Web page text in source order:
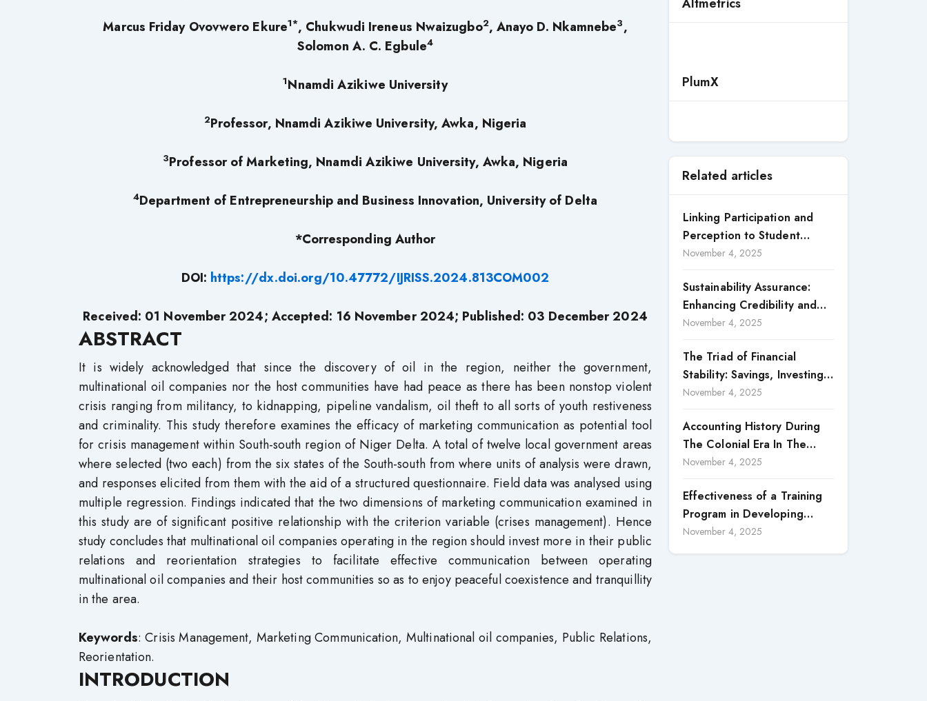
Marcus Friday Ovovwero Ekure1*, Chukwudi Ireneus Nwaizugbo2, Anayo D. Nkamnebe3,
Solomon A. C. Egbule4
1Nnamdi Azikiwe University
2Professor, Nnamdi Azikiwe University, Awka, Nigeria
3Professor of Marketing, Nnamdi Azikiwe University, Awka, Nigeria
4Department of Entrepreneurship and Business Innovation, University of Delta
*Corresponding Author
DOI: https://dx.doi.org/10.47772/IJRISS.2024.813COM002
Received: 01 November 2024; Accepted: 16 November 2024; Published: 03 December 2024
ABSTRACT
It is widely acknowledged that since the discovery of oil in the region, neither the government,
multinational oil companies nor the host communities have had peace as there has been nonstop violent
crisis ranging from militancy, to kidnapping, pipeline vandalism, oil theft to all sorts of youth restiveness
and criminality. This study therefore examines the efficacy of marketing communication as potential tool
for crisis management within South-south region of Niger Delta. A total of twelve local government areas
where selected (two each) from the six states of the South-south from where units of analysis were drawn,
and responses elicited from them with the aid of a structured questionnaire. Field data was analysed using
multiple regression. Findings indicated that the two dimensions of marketing communication examined in
this study are of significant positive relationship with the criterion variable (crises management). Hence
study concludes that multinational oil companies operating in the region should invest more in their public
relations and reorientation strategies to facilitate effective communication between operating
multinational oil companies and their host communities so as to enjoy peaceful coexistence and tranquillity
in the area.
Keywords: Crisis Management, Marketing Communication, Multinational oil companies, Public Relations,
Reorientation.
INTRODUCTION
PlumX
Related articles
Linking Participation and
Perception to Student
Satisfaction: A Study of CSR
November 4, 2025
Sustainability Assurance:
Enhancing Credibility and
Accountability in Corporate
November 4, 2025
The Triad of Financial
Stability: Savings, Investing,
and Expense Management
November 4, 2025
Accounting History During
The Colonial Era In The
North Borneo: A
November 4, 2025
Effectiveness of a Training
Program in Developing
Scientific Concepts among
November 4, 2025